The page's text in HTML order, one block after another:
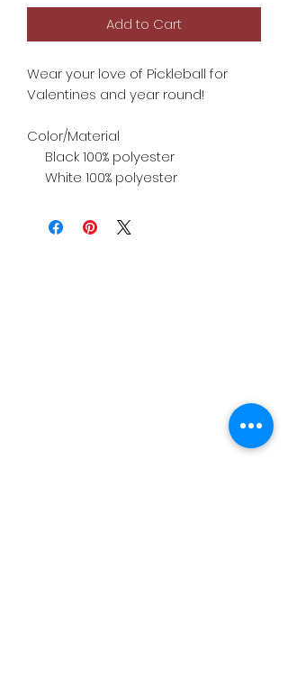
Add to Cart
Wear your love of Pickleball for
Valentines and year round!
Color/Material
Black 100% polyester
White 100% polyester